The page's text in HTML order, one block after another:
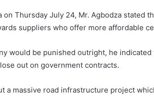
Thursday July 24, Mr. Agbodza stated
suppliers who offer more affordable
would be punished outright, he
out on government contracts.
a massive road infrastructure project